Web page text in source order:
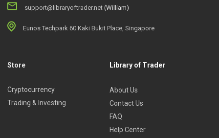
support@libraryoftrader.net (William)
Eunos Techpark 60 Kaki Bukit Place, Singapore
Store
Cryptocurrency
Trading & Investing
Library of Trader
About Us
Contact Us
FAQ
Help Center